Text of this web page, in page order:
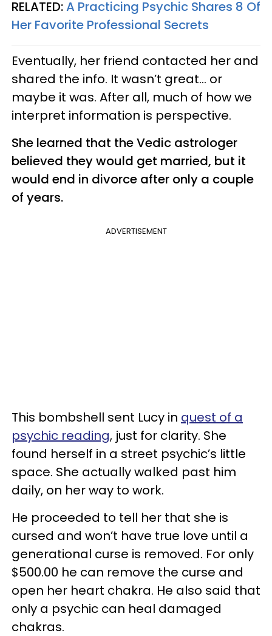
RELATED:A Practicing Psychic Shares 8 Of
Her Favorite Professional Secrets
Eventually, her friend contacted her and
shared the info. It wasn’t great... or
maybe it was. After all, much of how we
interpret information is perspective.
She learned that the Vedic astrologer
believed they would get married, but it
would end in divorce after only a couple
of years.
ADVERTISEMENT
This bombshell sent Lucy in quest of a
psychic reading, just for clarity. She
found herself in a street psychic’s little
space. She actually walked past him
daily, on her way to work.
He proceeded to tell her that she is
cursed and won’t have true love until a
generational curse is removed. For only
$500.00 he can remove the curse and
open her heart chakra. He also said that
only a psychic can heal damaged
chakras.